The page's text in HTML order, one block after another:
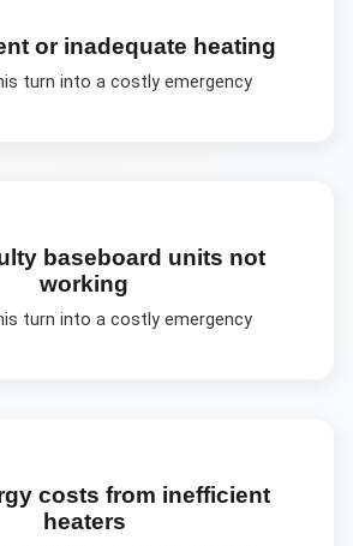
or inadequate heating
turn into a costly emergency
baseboard units not
working
turn into a costly emergency
costs from inefficient
heaters